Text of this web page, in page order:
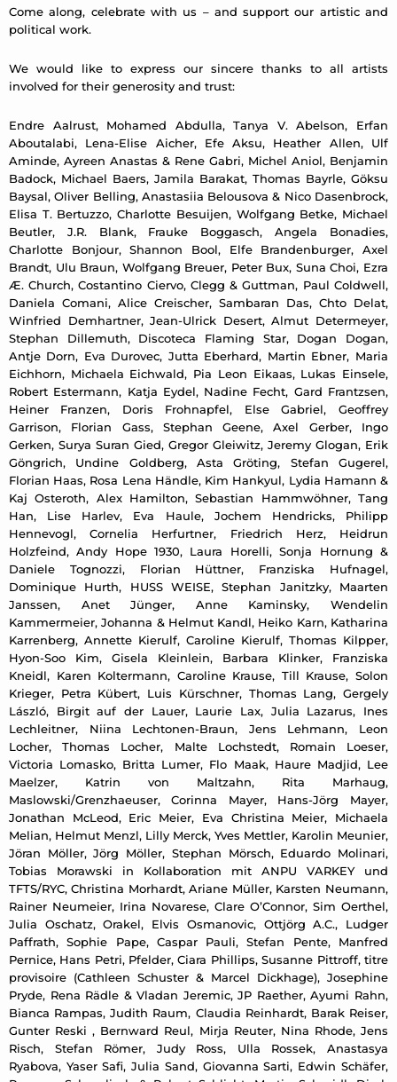
Come along, celebrate with us – and support our artistic and
political work.
We would like to express our sincere thanks to all artists
involved for their generosity and trust:
Endre Aalrust, Mohamed Abdulla, Tanya V. Abelson, Erfan
Aboutalabi, Lena-Elise Aicher, Efe Aksu, Heather Allen, Ulf
Aminde, Ayreen Anastas & Rene Gabri, Michel Aniol, Benjamin
Badock, Michael Baers, Jamila Barakat, Thomas Bayrle, Göksu
Baysal, Oliver Belling, Anastasiia Belousova & Nico Dasenbrock,
Elisa T. Bertuzzo, Charlotte Besuijen, Wolfgang Betke, Michael
Beutler, J.R. Blank, Frauke Boggasch, Angela Bonadies,
Charlotte Bonjour, Shannon Bool, Elfe Brandenburger, Axel
Brandt, Ulu Braun, Wolfgang Breuer, Peter Bux, Suna Choi, Ezra
Æ. Church, Costantino Ciervo, Clegg & Guttman, Paul Coldwell,
Daniela Comani, Alice Creischer, Sambaran Das, Chto Delat,
Winfried Demhartner, Jean-Ulrick Desert, Almut Determeyer,
Stephan Dillemuth, Discoteca Flaming Star, Dogan Dogan,
Antje Dorn, Eva Durovec, Jutta Eberhard, Martin Ebner, Maria
Eichhorn, Michaela Eichwald, Pia Leon Eikaas, Lukas Einsele,
Robert Estermann, Katja Eydel, Nadine Fecht, Gard Frantzsen,
Heiner Franzen, Doris Frohnapfel, Else Gabriel, Geoffrey
Garrison, Florian Gass, Stephan Geene, Axel Gerber, Ingo
Gerken, Surya Suran Gied, Gregor Gleiwitz, Jeremy Glogan, Erik
Göngrich, Undine Goldberg, Asta Gröting, Stefan Gugerel,
Florian Haas, Rosa Lena Händle, Kim Hankyul, Lydia Hamann &
Kaj Osteroth, Alex Hamilton, Sebastian Hammwöhner, Tang
Han, Lise Harlev, Eva Haule, Jochem Hendricks, Philipp
Hennevogl, Cornelia Herfurtner, Friedrich Herz, Heidrun
Holzfeind, Andy Hope 1930, Laura Horelli, Sonja Hornung &
Daniele Tognozzi, Florian Hüttner, Franziska Hufnagel,
Dominique Hurth, HUSS WEISE, Stephan Janitzky, Maarten
Janssen, Anet Jünger, Anne Kaminsky, Wendelin
Kammermeier, Johanna & Helmut Kandl, Heiko Karn, Katharina
Karrenberg, Annette Kierulf, Caroline Kierulf, Thomas Kilpper,
Hyon-Soo Kim, Gisela Kleinlein, Barbara Klinker, Franziska
Kneidl, Karen Koltermann, Caroline Krause, Till Krause, Solon
Krieger, Petra Kübert, Luis Kürschner, Thomas Lang, Gergely
László, Birgit auf der Lauer, Laurie Lax, Julia Lazarus, Ines
Lechleitner, Niina Lechtonen-Braun, Jens Lehmann, Leon
Locher, Thomas Locher, Malte Lochstedt, Romain Loeser,
Victoria Lomasko, Britta Lumer, Flo Maak, Haure Madjid, Lee
Maelzer, Katrin von Maltzahn, Rita Marhaug,
Maslowski/Grenzhaeuser, Corinna Mayer, Hans-Jörg Mayer,
Jonathan McLeod, Eric Meier, Eva Christina Meier, Michaela
Melian, Helmut Menzl, Lilly Merck, Yves Mettler, Karolin Meunier,
Jöran Möller, Jörg Möller, Stephan Mörsch, Eduardo Molinari,
Tobias Morawski in Kollaboration mit ANPU VARKEY und
TFTS/RYC, Christina Morhardt, Ariane Müller, Karsten Neumann,
Rainer Neumeier, Irina Novarese, Clare O’Connor, Sim Oerthel,
Julia Oschatz, Orakel, Elvis Osmanovic, Ottjörg A.C., Ludger
Paffrath, Sophie Pape, Caspar Pauli, Stefan Pente, Manfred
Pernice, Hans Petri, Pfelder, Ciara Phillips, Susanne Pittroff, titre
provisoire (Cathleen Schuster & Marcel Dickhage), Josephine
Pryde, Rena Rädle & Vladan Jeremic, JP Raether, Ayumi Rahn,
Bianca Rampas, Judith Raum, Claudia Reinhardt, Barak Reiser,
Gunter Reski , Bernward Reul, Mirja Reuter, Nina Rhode, Jens
Risch, Stefan Römer, Judy Ross, Ulla Rossek, Anastasya
Ryabova, Yaser Safi, Julia Sand, Giovanna Sarti, Edwin Schäfer,